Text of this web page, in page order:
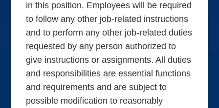
in this position. Employees will be required
to follow any other job-related instructions
and to perform any other job-related duties
requested by any person authorized to
give instructions or assignments. All duties
and responsibilities are essential functions
and requirements and are subject to
possible modification to reasonably